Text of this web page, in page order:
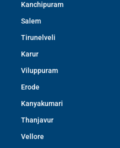
Kanchipuram
Salem
Tirunelveli
Karur
Viluppuram
Erode
Kanyakumari
Thanjavur
Vellore